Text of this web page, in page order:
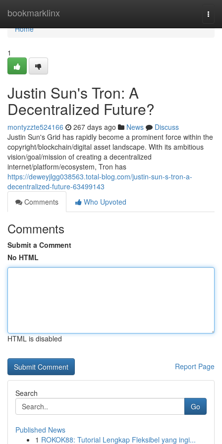
bookmarklinx
Home
Home
1
Justin Sun's Tron: A
Decentralized Future?
montyzzte524166 267 days ago News
Discuss
Justin Sun's Grid has rapidly become a prominent force within the
copyright/blockchain/digital asset landscape. With its ambitious
vision/goal/mission of creating a decentralized
internet/platform/ecosystem, Tron has
https://deweyjlgg038563.total-blog.com/justin-sun-s-tron-a-
decentralized-future-63499143
Comments
Who Upvoted
Comments
Submit a Comment
No HTML
HTML is disabled
Report Page
Search
Go
Published News
1 ROKOK88: Tutorial Lengkap Fleksibel yang ingi...